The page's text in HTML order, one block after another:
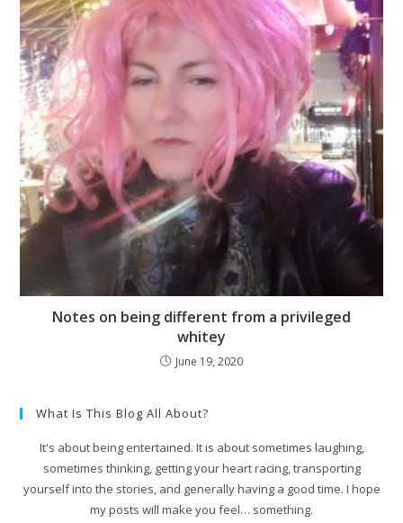
Notes on being different from a privileged
whitey
June 19, 2020
What Is This Blog All About?
It's about being entertained. It is about sometimes laughing,
sometimes thinking, getting your heart racing, transporting
yourself into the stories, and generally having a good time. I hope
my posts will make you feel… something.